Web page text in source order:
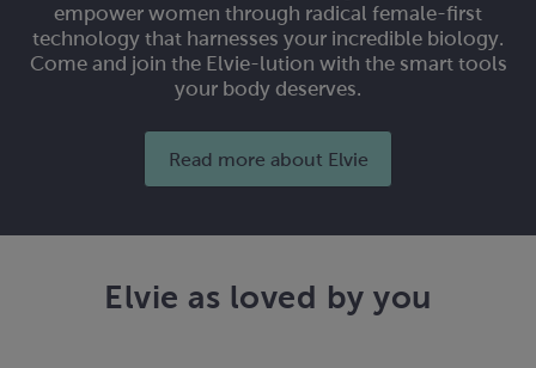
empower women through radical female-first
technology that harnesses your incredible biology.
Come and join the Elvie-lution with the smart tools
your body deserves.
Read more about Elvie
Elvie as loved by you